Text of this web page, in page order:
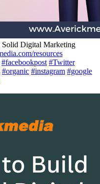
Solid Digital Marketing
resources
#facebookpost #Twitter
#organic #instagram #google